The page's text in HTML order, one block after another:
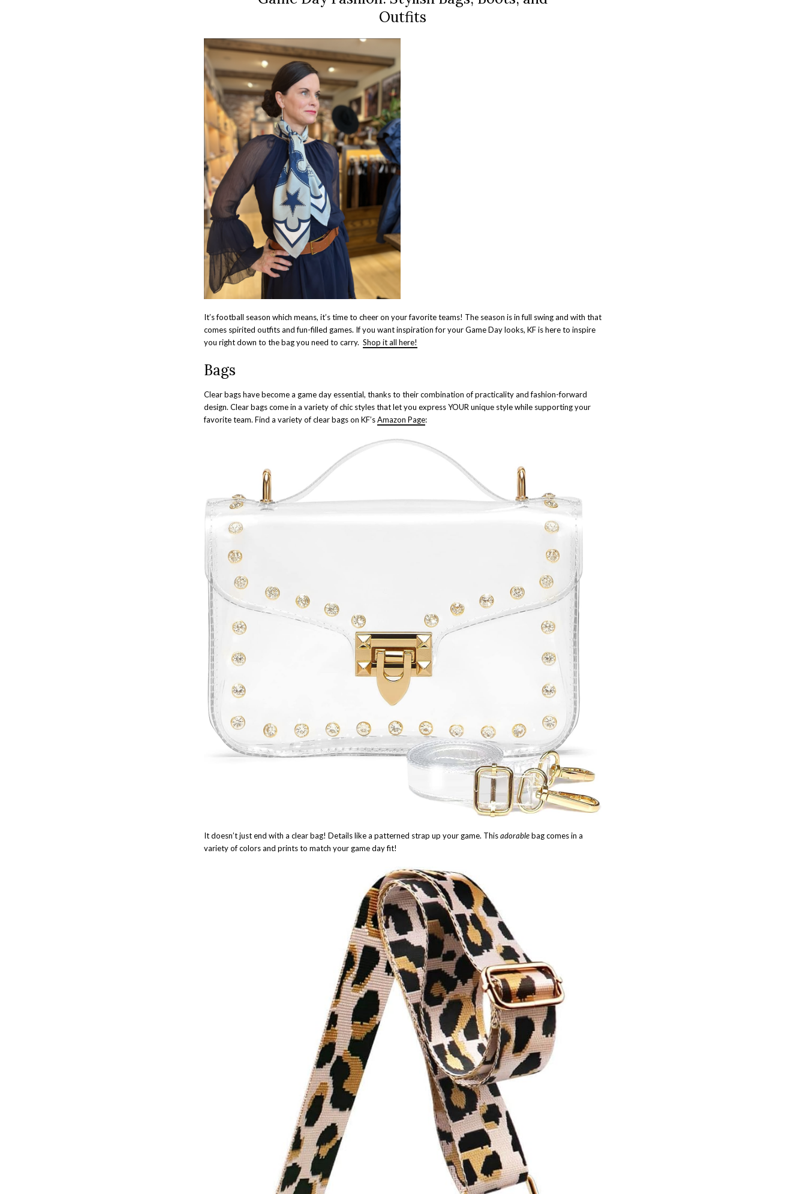
Outfits
It’s football season which means, it’s time to cheer on your favorite teams! The season is in full swing and with that
comes spirited outfits and fun-filled games. If you want inspiration for your Game Day looks, KF is here to inspire
you right down to the bag you need to carry.Shop it all here!
Bags
Clear bags have become a game day essential, thanks to their combination of practicality and fashion-forward
design. Clear bags come in a variety of chic styles that let you express YOUR unique style while supporting your
favorite team. Find a variety of clear bags on KF’sAmazon Page:
It doesn’t just end with a clear bag! Details like a patterned strap up your game. Thisadorablebag comes in a
variety of colors and prints to match your game day fit!